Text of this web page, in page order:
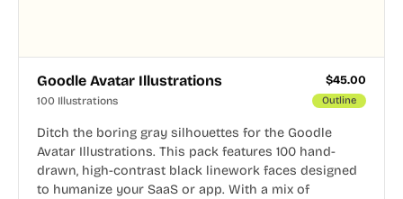
Goodle Avatar Illustrations $45.00
100 Illustrations Outline
Ditch the boring gray silhouettes for the Goodle
Avatar Illustrations. This pack features 100 hand-
drawn, high-contrast black linework faces designed
to humanize your SaaS or app. With a mix of